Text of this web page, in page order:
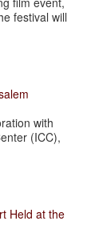
festival will
with
(ICC),
Held at the